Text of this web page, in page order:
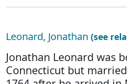
Leonard, Jonathan (see
Jonathan Leonard was
Connecticut but